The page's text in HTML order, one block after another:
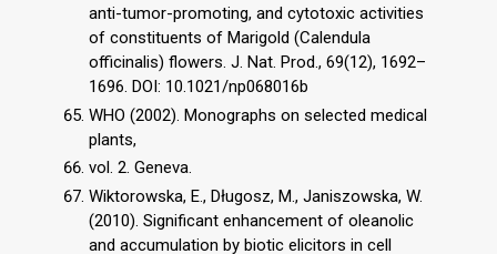
anti-tumor-promoting, and cytotoxic activities
of constituents of Marigold (Calendula
officinalis) flowers. J. Nat. Prod., 69(12), 1692–
1696. DOI: 10.1021/np068016b
WHO (2002). Monographs on selected medical
plants,
vol. 2. Geneva.
Wiktorowska, E., Długosz, M., Janiszowska, W.
(2010). Significant enhancement of oleanolic
and accumulation by biotic elicitors in cell